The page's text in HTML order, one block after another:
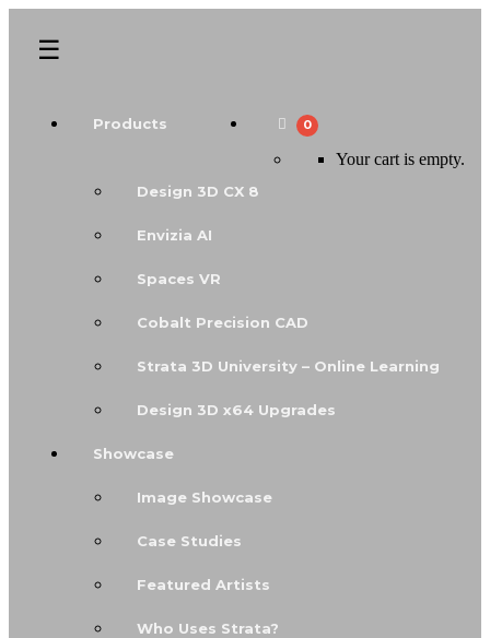
0
Your cart is empty.
Products
Design 3D CX 8
Envizia AI
Spaces VR
Cobalt Precision CAD
Strata 3D University – Online Learning
Design 3D x64 Upgrades
Showcase
Image Showcase
Case Studies
Featured Artists
Who Uses Strata?